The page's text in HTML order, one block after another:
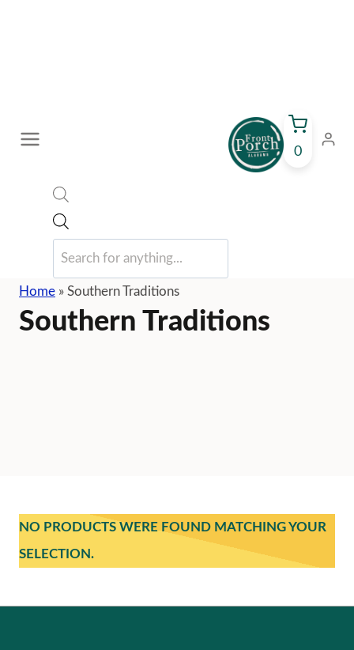
search
0
Home » Southern Traditions
Southern Traditions
NO PRODUCTS WERE FOUND MATCHING YOUR
SELECTION.